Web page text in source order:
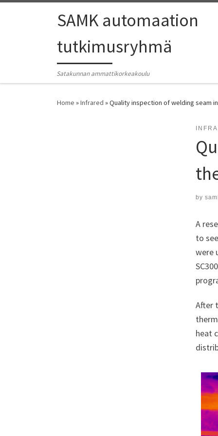
SAMK automaation
tutkimusryhmä
Satakunnan ammattikorkeakoulu
Home »Infrared »Quality inspection of welding seam
by
A
to
were
After
heat